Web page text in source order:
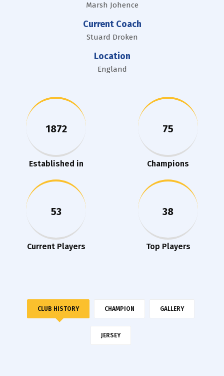
Marsh Johence
Current Coach
Stuard Droken
Location
England
1872
Established in
75
Champions
53
Current Players
38
Top Players
CLUB HISTORY CHAMPION GALLERY
JERSEY